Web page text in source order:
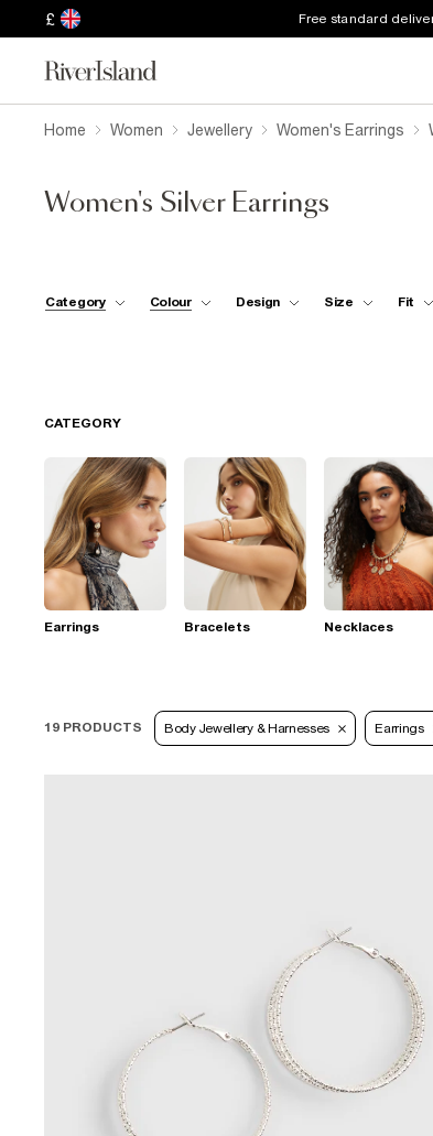
£ Free standard
Home Women Jewellery Women's Earrings
Women's Silver Earrings
Category Colour Design Size Fit
CATEGORY
Earrings Bracelets Necklaces
19 PRODUCTS Body Jewellery & Harnesses Earrings